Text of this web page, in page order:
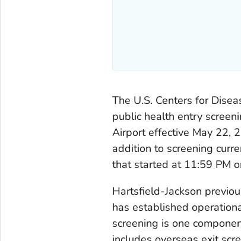
The U.S. Centers for
public health entry
Airport effective May 22,
addition to screening
that started at 11:59 PM
Hartsfield-Jackson
has established
screening is one